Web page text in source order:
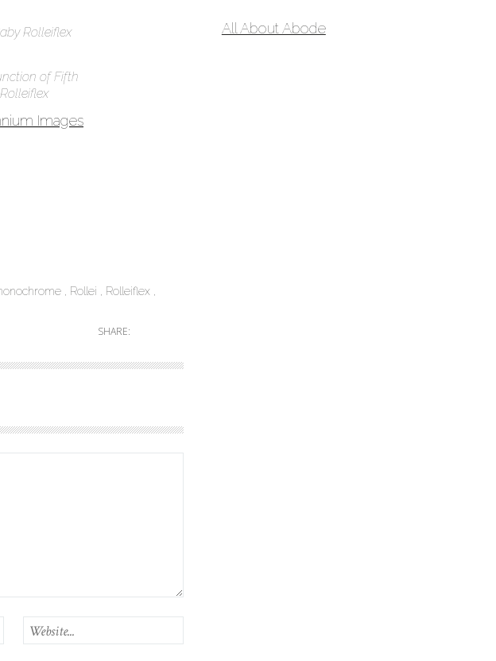
Rolleiflex
of Fifth
Images
Rollei
Rolleiflex
SHARE:
All About Abode